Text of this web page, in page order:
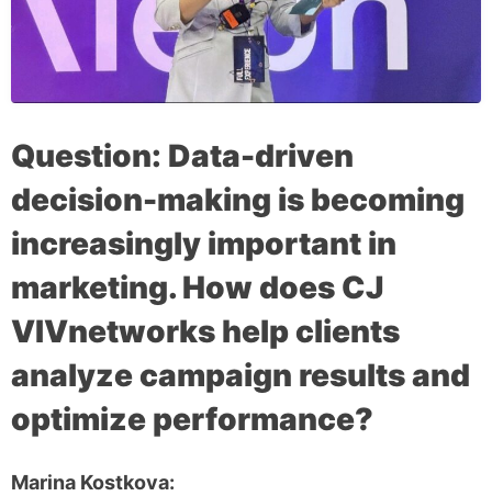
Question: Data-driven
decision-making is becoming
increasingly important in
marketing. How does CJ
VIVnetworks help clients
analyze campaign results and
optimize performance?
Marina Kostkova: